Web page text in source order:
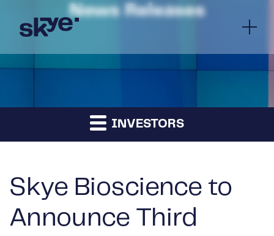
News Releases
INVESTORS
Skye Bioscience to
Announce Third